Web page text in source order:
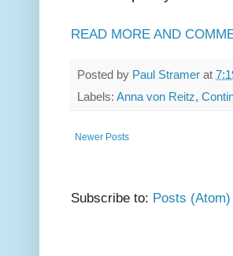
READ MORE AND
Posted by Paul Stramer at
Labels: Anna von Reitz,
Newer Posts
Subscribe to: Posts (Atom)